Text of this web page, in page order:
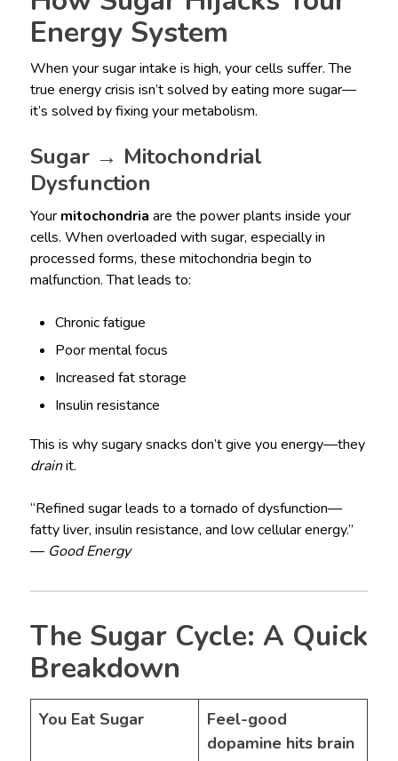
Energy System
When your sugar intake is high, your cells suffer. The
true energy crisis isn’t solved by eating more sugar—
it’s solved by fixing your metabolism.
Sugar → Mitochondrial
Dysfunction
Your mitochondria are the power plants inside your
cells. When overloaded with sugar, especially in
processed forms, these mitochondria begin to
malfunction. That leads to:
Chronic fatigue
Poor mental focus
Increased fat storage
Insulin resistance
This is why sugary snacks don’t give you energy—they
drainit.
“Refined sugar leads to a tornado of dysfunction—
fatty liver, insulin resistance, and low cellular energy.”
— Good Energy
The Sugar Cycle: A Quick
Breakdown
You Eat Sugar
Feel-good
dopamine hits brain